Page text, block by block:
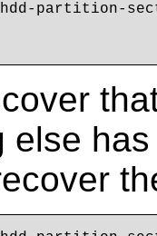
partition-
else